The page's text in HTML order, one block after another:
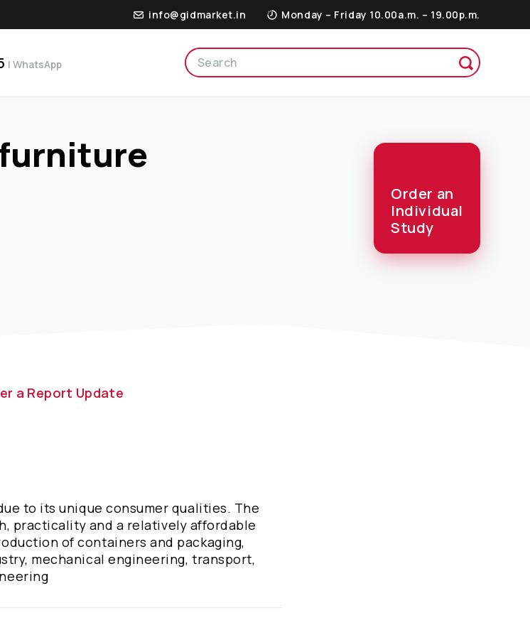
info@gidmarket.in Monday – Friday 10.00a.m. – 19.00p.m.
| WhatsApp
Order an
Individual
Study
a Report Update
to its unique consumer qualities. The
practicality and a relatively affordable
of containers and packaging,
mechanical engineering, transport,